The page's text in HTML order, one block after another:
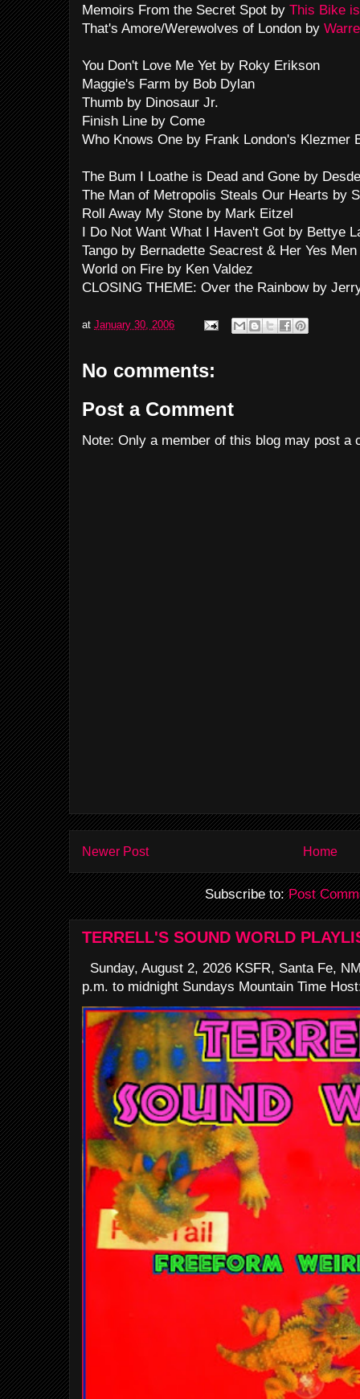
Memoirs From the Secret Spot by This Bike
That's Amore/Werewolves of London by
You Don't Love Me Yet by Roky Erikson
Maggie's Farm by Bob Dylan
Thumb by Dinosaur Jr.
Finish Line by Come
Who Knows One by Frank London's Klezmer
The Bum I Loathe is Dead and Gone by
The Man of Metropolis Steals Our Hearts by
Roll Away My Stone by Mark Eitzel
I Do Not Want What I Haven't Got by Bettye
Tango by Bernadette Seacrest & Her Yes Men
World on Fire by Ken Valdez
CLOSING THEME: Over the Rainbow by
at January 30, 2006
No comments:
Post a Comment
Note: Only a member of this blog may post a
Newer Post Home
Subscribe to:Post
TERRELL'S SOUND WORLD
Sunday, August 2, 2026 KSFR, Santa Fe,
p.m. to midnight Sundays Mountain Time